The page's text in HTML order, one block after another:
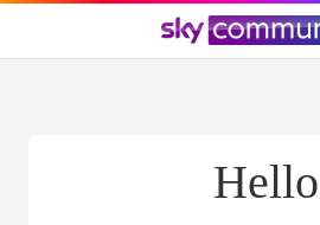
Hello